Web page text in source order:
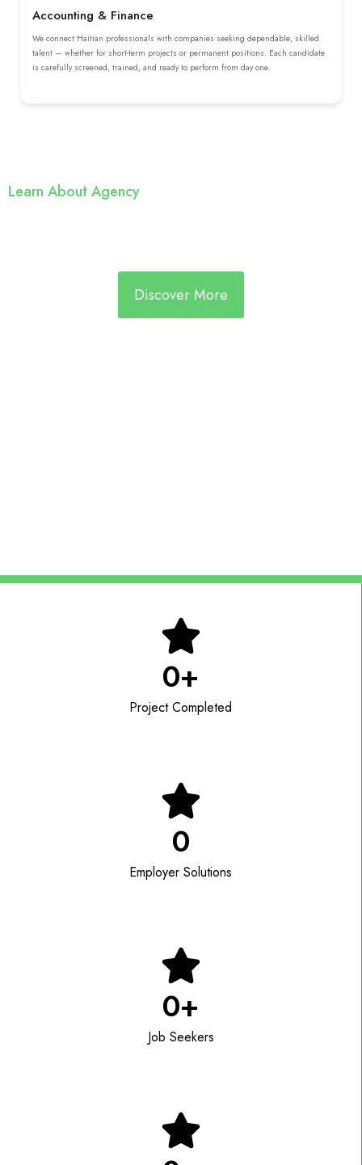
Accounting & Finance
We connect Haitian professionals with companies seeking dependable, skilled
talent — whether for short-term projects or permanent positions. Each candidate
is carefully screened, trained, and ready to perform from day one.
Learn About Agency
We’re Reliable & Cost Efficiant
Discover More
Project Completed
0+
Employer Solutions
0
Job Seekers
0+